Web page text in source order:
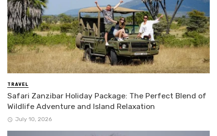
TRAVEL
Safari Zanzibar Holiday Package: The Perfect Blend of
Wildlife Adventure and Island Relaxation
July 10, 2026